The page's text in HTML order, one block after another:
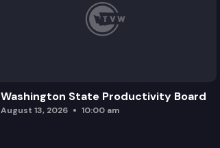
Washington State Productivity Board
August 13, 2026 10:00 am